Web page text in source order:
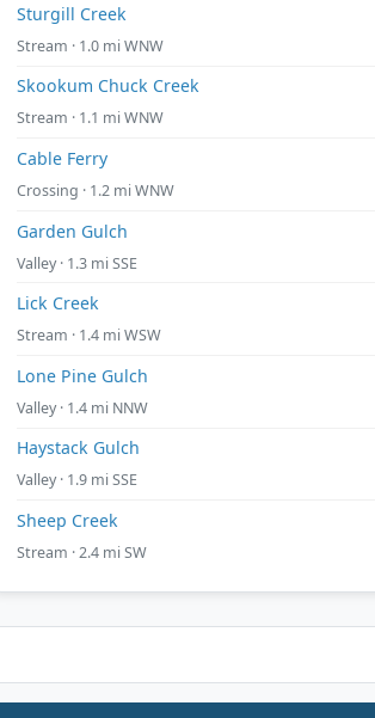
Sturgill Creek
Stream · 1.0 mi WNW
Skookum Chuck Creek
Stream · 1.1 mi WNW
Cable Ferry
Crossing · 1.2 mi WNW
Garden Gulch
Valley · 1.3 mi SSE
Lick Creek
Stream · 1.4 mi WSW
Lone Pine Gulch
Valley · 1.4 mi NNW
Haystack Gulch
Valley · 1.9 mi SSE
Sheep Creek
Stream · 2.4 mi SW